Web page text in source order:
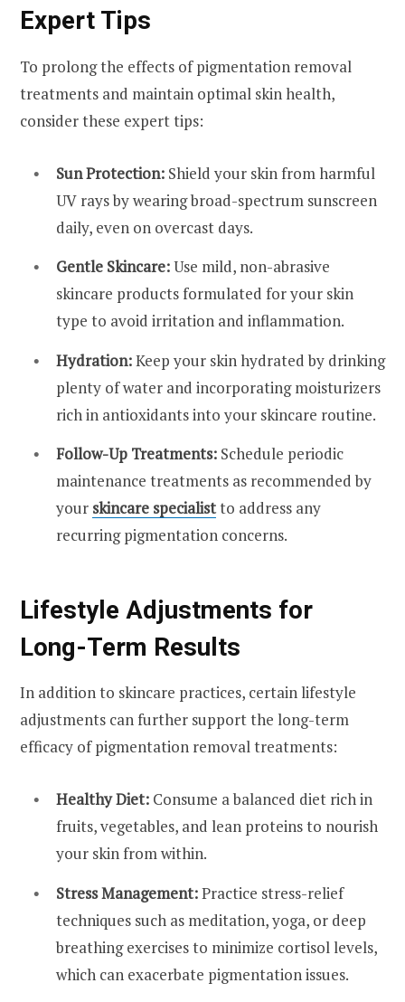
Expert Tips
To prolong the effects of pigmentation removal
treatments and maintain optimal skin health,
consider these expert tips:
Sun Protection: Shield your skin from harmful
UV rays by wearing broad-spectrum sunscreen
daily, even on overcast days.
Gentle Skincare:Use mild, non-abrasive
skincare products formulated for your skin
type to avoid irritation and inflammation.
Hydration:Keep your skin hydrated by drinking
plenty of water and incorporating moisturizers
rich in antioxidants into your skincare routine.
Follow-Up Treatments: Schedule periodic
maintenance treatments as recommended by
your skincare specialistto address any
recurring pigmentation concerns.
Lifestyle Adjustments for
Long-Term Results
In addition to skincare practices, certain lifestyle
adjustments can further support the long-term
efficacy of pigmentation removal treatments:
Healthy Diet: Consume a balanced diet rich in
fruits, vegetables, and lean proteins to nourish
your skin from within.
Stress Management:Practice stress-relief
techniques such as meditation, yoga, or deep
breathing exercises to minimize cortisol levels,
which can exacerbate pigmentation issues.